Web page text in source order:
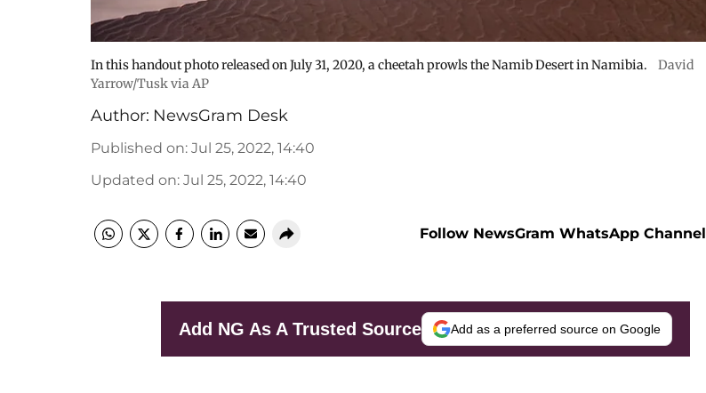
In this handout photo released on July 31, 2020, a cheetah prowls the Namib Desert in Namibia.
David
Yarrow/Tusk via AP
Author: NewsGram Desk
Published on: Jul 25, 2022, 14:40
Updated on: Jul 25, 2022, 14:40
Follow NewsGram WhatsApp Channel
Add NG As A Trusted Source Add as a preferred source on Google